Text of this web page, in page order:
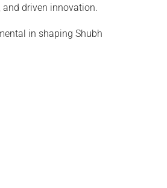
and driven innovation.
in shaping Shubh